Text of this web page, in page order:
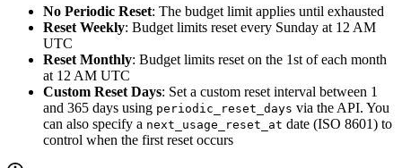
No Periodic Reset: The budget limit applies until exhausted
Reset Weekly: Budget limits reset every Sunday at 12 AM
UTC
Reset Monthly: Budget limits reset on the 1st of each month
at 12 AM UTC
Custom Reset Days: Set a custom reset interval between 1
and 365 days using periodic_reset_days via the API. You
can also specify a next_usage_reset_at date (ISO 8601) to
control when the first reset occurs